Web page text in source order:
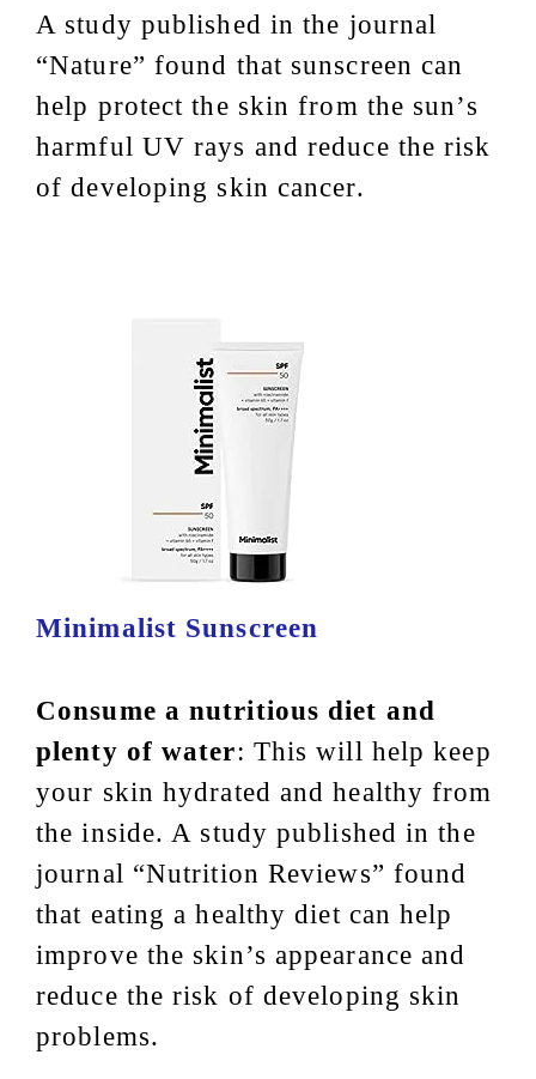
A study published in the journal
“Nature” found that sunscreen can
help protect the skin from the sun’s
harmful UV rays and reduce the risk
of developing skin cancer.
Minimalist Sunscreen
Consume a nutritious diet and
plenty of water: This will help keep
your skin hydrated and healthy from
the inside. A study published in the
journal “Nutrition Reviews” found
that eating a healthy diet can help
improve the skin’s appearance and
reduce the risk of developing skin
problems.